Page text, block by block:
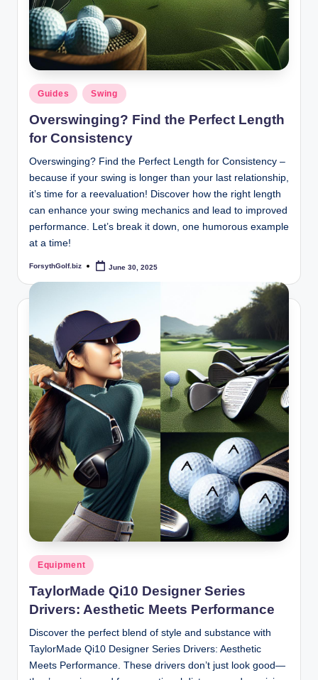
Posted
in
Guides Swing
Overswinging? Find the Perfect Length
for Consistency
Overswinging? Find the Perfect Length for Consistency –
because if your swing is longer than your last relationship,
it’s time for a reevaluation! Discover how the right length
can enhance your swing mechanics and lead to improved
performance. Let’s break it down, one humorous example
at a time!
Posted
ForsythGolf.biz June 30, 2025
Posted
in
Equipment
TaylorMade Qi10 Designer Series
Drivers: Aesthetic Meets Performance
Discover the perfect blend of style and substance with
TaylorMade Qi10 Designer Series Drivers: Aesthetic
Meets Performance. These drivers don’t just look good—